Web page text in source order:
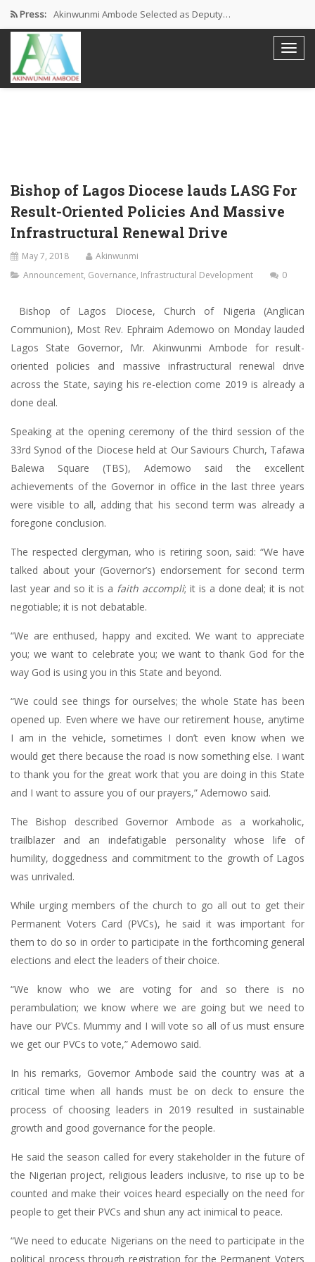
Press: Akinwunmi Ambode Selected as Deputy…
Akinwunmi Ambode Chosen to Serve…
Farewell Address By His Excellency,…
Bishop of Lagos Diocese lauds LASG For
Result-Oriented Policies And Massive
Infrastructural Renewal Drive
May 7, 2018
Akinwunmi
Announcement, Governance, Infrastructural Development 0
Bishop of Lagos Diocese, Church of Nigeria (Anglican
Communion), Most Rev. Ephraim Ademowo on Monday lauded
Lagos State Governor, Mr. Akinwunmi Ambode for result-
oriented policies and massive infrastructural renewal drive
across the State, saying his re-election come 2019 is already a
done deal.
Speaking at the opening ceremony of the third session of the
33rd Synod of the Diocese held at Our Saviours Church, Tafawa
Balewa Square (TBS), Ademowo said the excellent
achievements of the Governor in office in the last three years
were visible to all, adding that his second term was already a
foregone conclusion.
The respected clergyman, who is retiring soon, said: “We have
talked about your (Governor’s) endorsement for second term
last year and so it is a faith accompli; it is a done deal; it is not
negotiable; it is not debatable.
“We are enthused, happy and excited. We want to appreciate
you; we want to celebrate you; we want to thank God for the
way God is using you in this State and beyond.
“We could see things for ourselves; the whole State has been
opened up. Even where we have our retirement house, anytime
I am in the vehicle, sometimes I don’t even know when we
would get there because the road is now something else. I want
to thank you for the great work that you are doing in this State
and I want to assure you of our prayers,” Ademowo said.
The Bishop described Governor Ambode as a workaholic,
trailblazer and an indefatigable personality whose life of
humility, doggedness and commitment to the growth of Lagos
was unrivaled.
While urging members of the church to go all out to get their
Permanent Voters Card (PVCs), he said it was important for
them to do so in order to participate in the forthcoming general
elections and elect the leaders of their choice.
“We know who we are voting for and so there is no
perambulation; we know where we are going but we need to
have our PVCs. Mummy and I will vote so all of us must ensure
we get our PVCs to vote,” Ademowo said.
In his remarks, Governor Ambode said the country was at a
critical time when all hands must be on deck to ensure the
process of choosing leaders in 2019 resulted in sustainable
growth and good governance for the people.
He said the season called for every stakeholder in the future of
the Nigerian project, religious leaders inclusive, to rise up to be
counted and make their voices heard especially on the need for
people to get their PVCs and shun any act inimical to peace.
“We need to educate Nigerians on the need to participate in the
political process through registration for the Permanent Voters